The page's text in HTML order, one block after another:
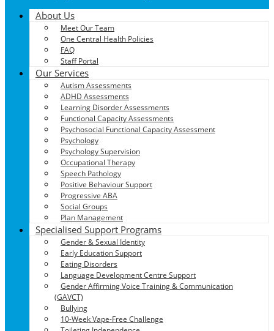
About Us
Meet Our Team
One Central Health Policies
FAQ
Staff Portal
Our Services
Autism Assessments
ADHD Assessments
Learning Disorder Assessments
Functional Capacity Assessments
Psychosocial Functional Capacity Assessment
Psychology
Psychology Supervision
Occupational Therapy
Speech Pathology
Positive Behaviour Support
Progressive ABA
Social Groups
Plan Management
Specialised Support Programs
Gender & Sexual Identity
Early Education Support
Eating Disorders
Language Development Centre Support
Gender Affirming Voice Training & Communication
(GAVCT)
Bullying
10-Week Vape-Free Challenge